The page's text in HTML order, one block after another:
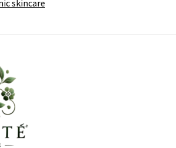
skincare